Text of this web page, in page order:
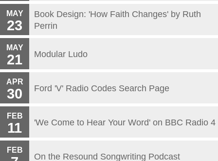
MAY
23
Book Design: 'How Faith Changes' by Ruth
Perrin
MAY
21 Modular Ludo
APR
30 Ford 'V' Radio Codes Search Page
FEB
11 'We Come to Hear Your Word' on BBC Radio 4
FEB
On the Resound Songwriting Podcast